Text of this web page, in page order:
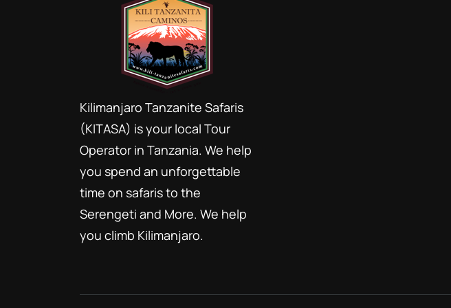
Kilimanjaro Tanzanite Safaris
(KITASA) is your local Tour
Operator in Tanzania. We help
you spend an unforgettable
time on safaris to the
Serengeti and More. We help
you climb Kilimanjaro.